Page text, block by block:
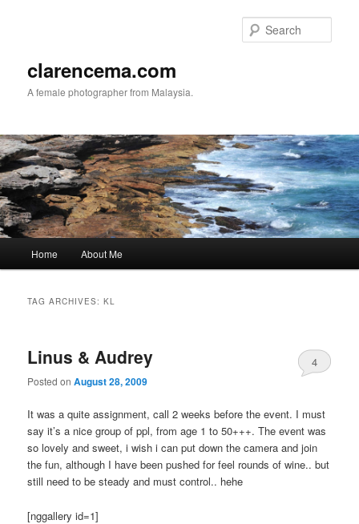
clarencema.com
A female photographer from Malaysia.
Home About Me
TAG ARCHIVES:KL
Linus & Audrey
Posted onAugust 28, 2009
4
It was a quite assignment, call 2 weeks before the event. I must
say it’s a nice group of ppl, from age 1 to 50+++. The event was
so lovely and sweet, i wish i can put down the camera and join
the fun, although I have been pushed for feel rounds of wine.. but
still need to be steady and must control.. hehe
[nggallery id=1]